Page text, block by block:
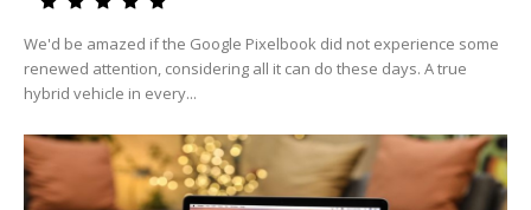
We'd be amazed if the Google Pixelbook did not experience some
renewed attention, considering all it can do these days. A true
hybrid vehicle in every...